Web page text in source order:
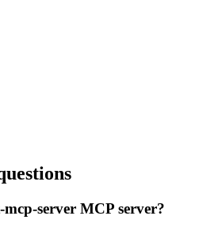
server MCP server?